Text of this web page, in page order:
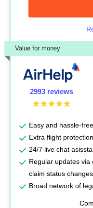
Value for money
2993 reviews
Easy and hassle-
Extra flight
24/7 live chat
Regular updates via
claim status changes
Broad network of